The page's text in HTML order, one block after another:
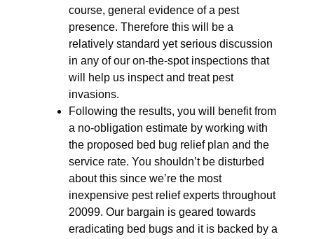
course, general evidence of a pest
presence. Therefore this will be a
relatively standard yet serious discussion
in any of our on-the-spot inspections that
will help us inspect and treat pest
invasions.
Following the results, you will benefit from
a no-obligation estimate by working with
the proposed bed bug relief plan and the
service rate. You shouldn’t be disturbed
about this since we’re the most
inexpensive pest relief experts throughout
20099. Our bargain is geared towards
eradicating bed bugs and it is backed by a